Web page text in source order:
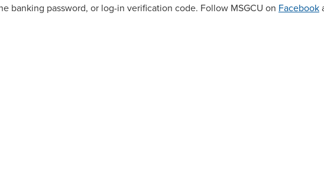
banking password, or log-in verification code. Follow MSGCU on Facebook